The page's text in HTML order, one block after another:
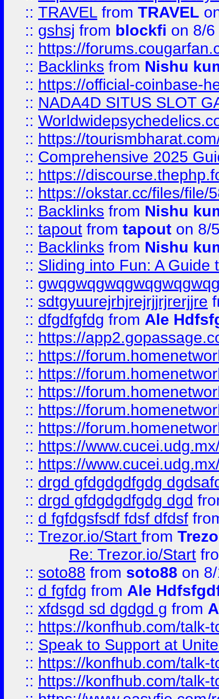
:: TRAVEL from TRAVEL
:: gshsj from blockfi on 8/
:: https://
:: Backlinks from Nishu
:: https://official-coinbase-
:: NADA4D SITUS SLOT
::
:: https://
:: Comprehensive 2025
:: https://
:: https://okstar.cc/files/file/
:: Backlinks from Nishu
:: tapout from tapout on 8/
:: Backlinks from Nishu
:: Sliding into Fun: A Guide
::
:: sdtgyuurejrhjrejrjjrjrerjjre
:: dfgdfgfdg from Ale
:: https://
:: https://
:: https://
:: https://
:: https://
:: https://
:: https://
:: https://
:: drgd gfdgdgdfgdg
:: drgd gfdgdgdfgdg dgd
:: d fgfdgsfsdf fdsf dfdsf
:: Trezor.io/Start from
Re: Trezor.io/Start
:: soto88 from soto88 on
:: d fgfdg from Ale
:: xfdsgd sd dgdgd g from
:: https://konfhub.com/talk-
:: Speak to Support at
:: https://konfhub.com/talk-
:: https://konfhub.com/talk-